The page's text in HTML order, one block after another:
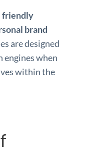
friendly
brand
are designed
engines when
within the